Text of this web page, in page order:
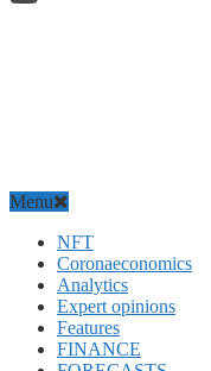
Menu
NFT
Coronaeconomics
Analytics
Expert opinions
Features
FINANCE